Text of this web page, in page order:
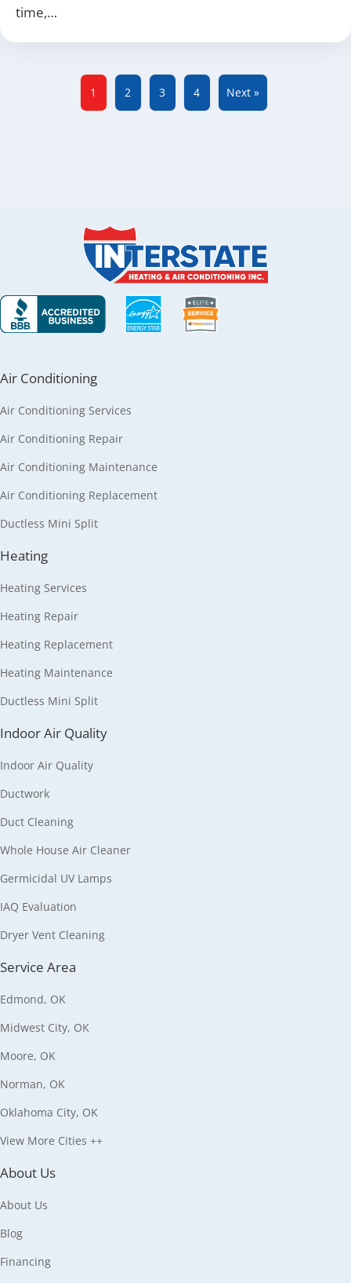
time,…
1 2 3 4 Next »
Air Conditioning
Air Conditioning Services
Air Conditioning Repair
Air Conditioning Maintenance
Air Conditioning Replacement
Ductless Mini Split
Heating
Heating Services
Heating Repair
Heating Replacement
Heating Maintenance
Ductless Mini Split
Indoor Air Quality
Indoor Air Quality
Ductwork
Duct Cleaning
Whole House Air Cleaner
Germicidal UV Lamps
IAQ Evaluation
Dryer Vent Cleaning
Service Area
Edmond, OK
Midwest City, OK
Moore, OK
Norman, OK
Oklahoma City, OK
View More Cities ++
About Us
About Us
Blog
Financing